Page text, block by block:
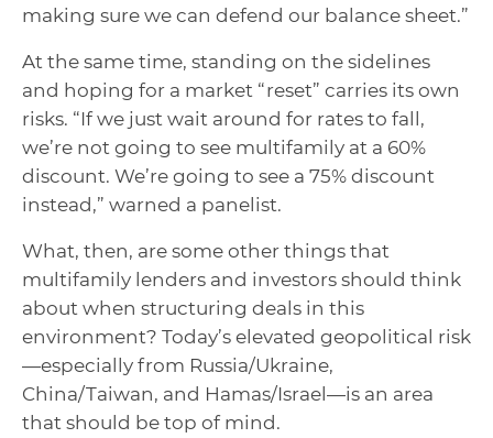
making sure we can defend our balance sheet.”
At the same time, standing on the sidelines
and hoping for a market “reset” carries its own
risks. “If we just wait around for rates to fall,
we’re not going to see multifamily at a 60%
discount. We’re going to see a 75% discount
instead,” warned a panelist.
What, then, are some other things that
multifamily lenders and investors should think
about when structuring deals in this
environment? Today’s elevated geopolitical risk
—especially from Russia/Ukraine,
China/Taiwan, and Hamas/Israel—is an area
that should be top of mind.